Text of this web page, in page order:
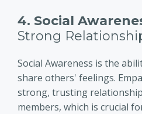
4. Social
Strong
Social Awareness is the
share others' feelings.
strong, trusting
members, which is crucial